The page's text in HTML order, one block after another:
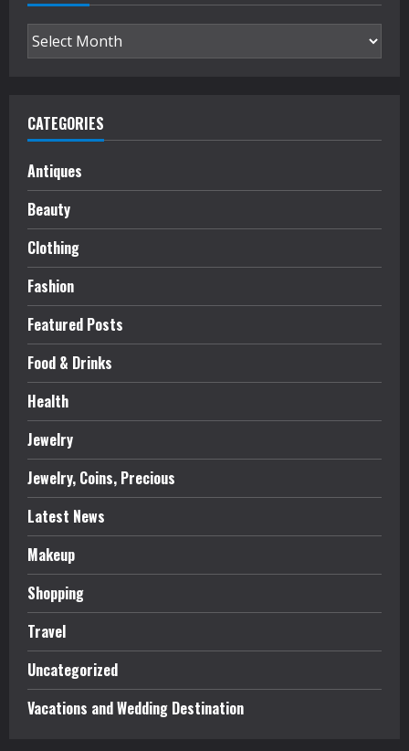
Archives
CATEGORIES
Antiques
Beauty
Clothing
Fashion
Featured Posts
Food & Drinks
Health
Jewelry
Jewelry, Coins, Precious
Latest News
Makeup
Shopping
Travel
Uncategorized
Vacations and Wedding Destination